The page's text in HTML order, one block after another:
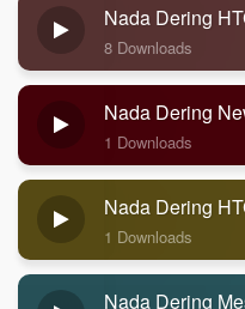
Nada Dering
8 Downloads
Nada Dering
1 Downloads
Nada Dering
1 Downloads
Nada Dering